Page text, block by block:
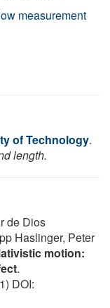
measurement
of Technology.
length.
de Dios
Haslinger, Peter
motion:
.
DOI: